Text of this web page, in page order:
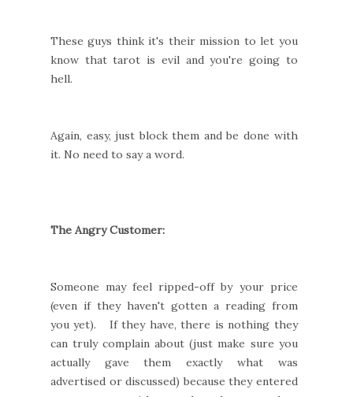
These guys think it's their mission to let you
know that tarot is evil and you're going to
hell.
Again, easy, just block them and be done with
it. No need to say a word.
The Angry Customer:
Someone may feel ripped-off by your price
(even if they haven't gotten a reading from
you yet). If they have, there is nothing they
can truly complain about (just make sure you
actually gave them exactly what was
advertised or discussed) because they entered